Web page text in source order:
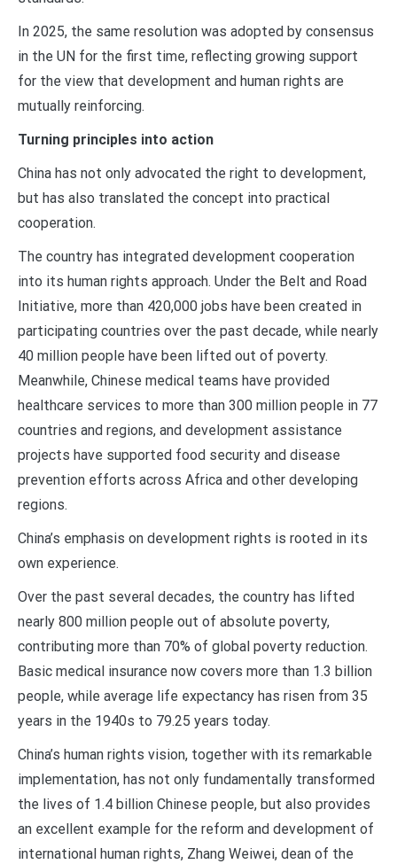
In 2025, the same resolution was adopted by consensus
in the UN for the first time, reflecting growing support
for the view that development and human rights are
mutually reinforcing.
Turning principles into action
China has not only advocated the right to development,
but has also translated the concept into practical
cooperation.
The country has integrated development cooperation
into its human rights approach. Under the Belt and Road
Initiative, more than 420,000 jobs have been created in
participating countries over the past decade, while nearly
40 million people have been lifted out of poverty.
Meanwhile, Chinese medical teams have provided
healthcare services to more than 300 million people in 77
countries and regions, and development assistance
projects have supported food security and disease
prevention efforts across Africa and other developing
regions.
China’s emphasis on development rights is rooted in its
own experience.
Over the past several decades, the country has lifted
nearly 800 million people out of absolute poverty,
contributing more than 70% of global poverty reduction.
Basic medical insurance now covers more than 1.3 billion
people, while average life expectancy has risen from 35
years in the 1940s to 79.25 years today.
China’s human rights vision, together with its remarkable
implementation, has not only fundamentally transformed
the lives of 1.4 billion Chinese people, but also provides
an excellent example for the reform and development of
international human rights, Zhang Weiwei, dean of the